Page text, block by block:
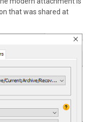
that was shared at